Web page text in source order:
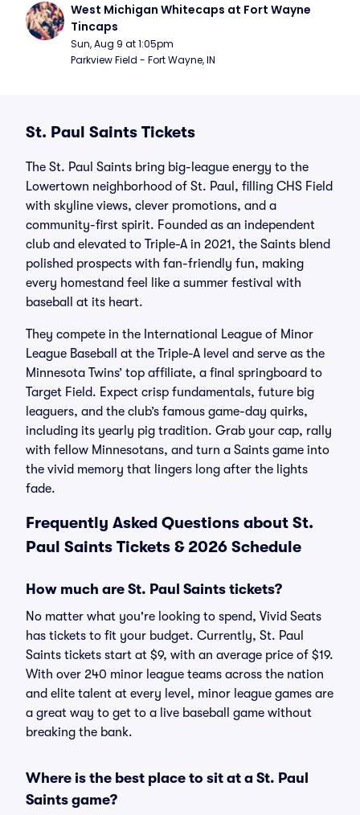
West Michigan Whitecaps at Fort Wayne
Tincaps
Sun, Aug 9 at 1:05pm
Parkview Field - Fort Wayne, IN
St. Paul Saints Tickets
The St. Paul Saints bring big-league energy to the
Lowertown neighborhood of St. Paul, filling CHS Field
with skyline views, clever promotions, and a
community-first spirit. Founded as an independent
club and elevated to Triple-A in 2021, the Saints blend
polished prospects with fan-friendly fun, making
every homestand feel like a summer festival with
baseball at its heart.
They compete in the International League of Minor
League Baseball at the Triple-A level and serve as the
Minnesota Twins’ top affiliate, a final springboard to
Target Field. Expect crisp fundamentals, future big
leaguers, and the club’s famous game-day quirks,
including its yearly pig tradition. Grab your cap, rally
with fellow Minnesotans, and turn a Saints game into
the vivid memory that lingers long after the lights
fade.
Frequently Asked Questions about St.
Paul Saints Tickets & 2026 Schedule
How much are St. Paul Saints tickets?
No matter what you're looking to spend, Vivid Seats
has tickets to fit your budget. Currently, St. Paul
Saints tickets start at $9, with an average price of $19.
With over 240 minor league teams across the nation
and elite talent at every level, minor league games are
a great way to get to a live baseball game without
breaking the bank.
Where is the best place to sit at a St. Paul
Saints game?